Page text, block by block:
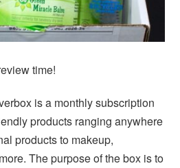
time!
is a monthly subscription
products ranging anywhere
products to makeup,
The purpose of the box is to